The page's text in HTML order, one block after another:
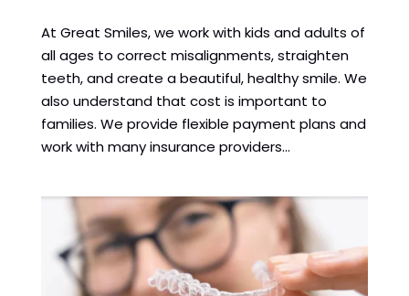
At Great Smiles, we work with kids and adults of
all ages to correct misalignments, straighten
teeth, and create a beautiful, healthy smile. We
also understand that cost is important to
families. We provide flexible payment plans and
work with many insurance providers...